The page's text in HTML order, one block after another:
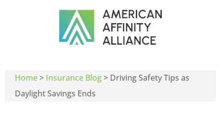
Home> Insurance Blog> Driving Safety Tips as
Daylight Savings Ends